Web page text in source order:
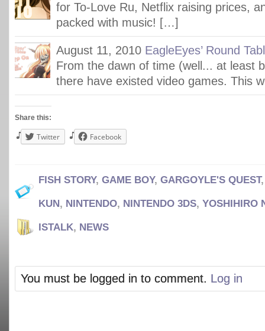
for To-Love Ru, Netflix raising prices,
packed with music! […]
August 11, 2010 EagleEyes’ Round
From the dawn of time (well... at least
there have existed video games. This
Share this:
Twitter Facebook
FISH STORY, GAME BOY, GARGOYLE'S QUEST
KUN, NINTENDO, NINTENDO 3DS, YOSHIHIRO
ISTALK, NEWS
You must be logged in to comment. Log in